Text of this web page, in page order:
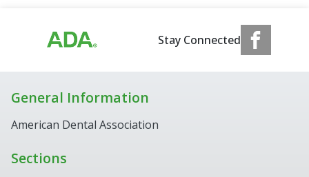
Stay Connected
General Information
American Dental Association
Sections